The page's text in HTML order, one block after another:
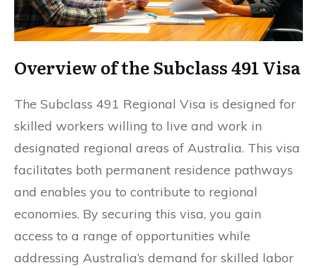
Overview of the Subclass 491 Visa
The Subclass 491 Regional Visa is designed for
skilled workers willing to live and work in
designated regional areas of Australia. This visa
facilitates both permanent residence pathways
and enables you to contribute to regional
economies. By securing this visa, you gain
access to a range of opportunities while
addressing Australia’s demand for skilled labor